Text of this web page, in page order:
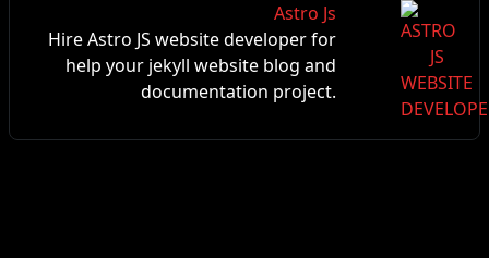
Astro Js
Hire Astro JS website developer for
help your jekyll website blog and
documentation project.